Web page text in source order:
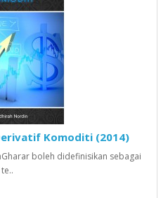
Komoditi (2014)
boleh didefinisikan sebagai